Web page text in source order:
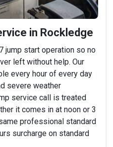
in Rockledge
jump start operation so no
left without help. Our
every hour of every day
severe weather
service call is treated
it comes in at noon or 3
professional standard
surcharge on standard